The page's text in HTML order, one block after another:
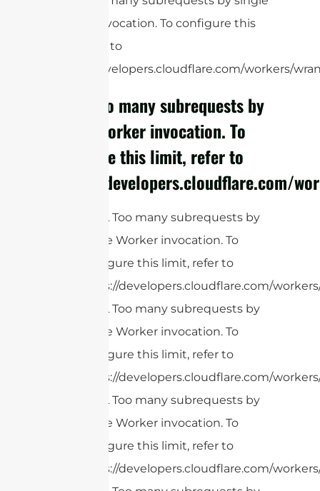
Worker invocation. To configure this
limit, refer to
https://developers.cloudflare.com/workers/
cURL Too many subrequests by
single Worker invocation. To
configure this limit, refer to
https://developers.cloudflare.com/
cURL Too many subrequests by
single Worker invocation. To
configure this limit, refer to
https://developers.cloudflare.com/
cURL Too many subrequests by
single Worker invocation. To
configure this limit, refer to
https://developers.cloudflare.com/
cURL Too many subrequests by
single Worker invocation. To
configure this limit, refer to
https://developers.cloudflare.com/